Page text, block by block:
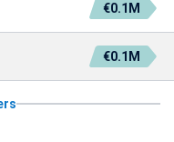
€0.1M
€0.1M